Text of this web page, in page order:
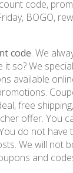
code,
BOGO,
code. We
so? We
available
free
offer. You
do not
We will not
and